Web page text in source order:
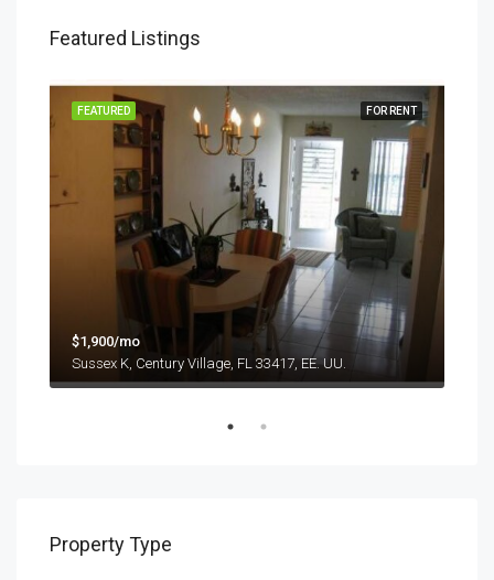
Featured Listings
FOR RENT
FEATURED
$1,900/mo
Sussex K, Century Village, FL 33417, EE. UU.
Property Type